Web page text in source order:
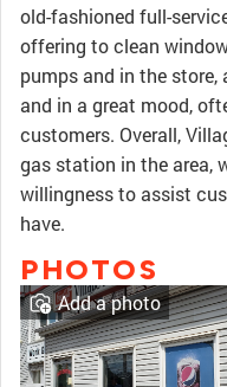
old-fashioned full-
offering to clean
pumps and in the store,
and in a great mood,
customers. Overall,
gas station in the area,
willingness to assist
have.
PHOTOS
Add a photo